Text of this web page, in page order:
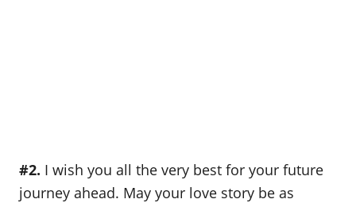
#2. I wish you all the very best for your future
journey ahead. May your love story be as